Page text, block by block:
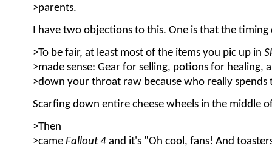
>parents.
I have two objections to this. One is that the
>To be fair, at least most of the items you pic up in
>made sense: Gear for selling, potions for healing,
>down your throat raw because who really spends
Scarfing down entire cheese wheels in the middle
>Then
>came Fallout 4 and it's "Oh cool, fans! And